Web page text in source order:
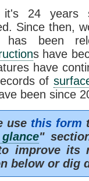
it's 24 years
Since then,
has been
s have
have
of
been since
use this form
"
improve its
below or dig